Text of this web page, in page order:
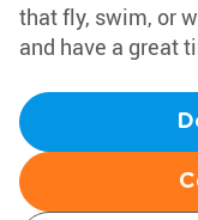
that fly, swim, or
and have a great